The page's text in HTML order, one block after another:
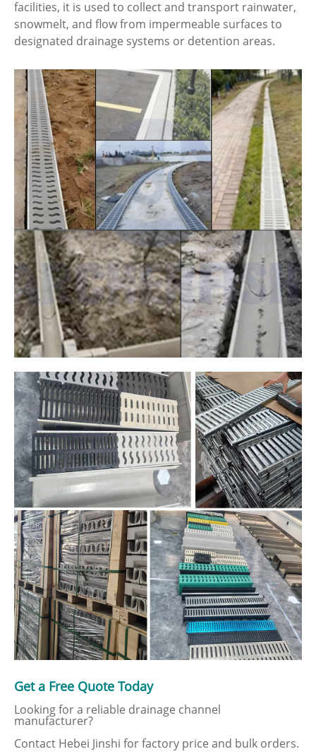
facilities, it is used to collect and transport rainwater,
snowmelt, and flow from impermeable surfaces to
designated drainage systems or detention areas.
Get a Free Quote Today
Looking for a reliable drainage channel
manufacturer?
Contact Hebei Jinshi for factory price and bulk orders.